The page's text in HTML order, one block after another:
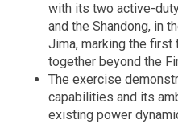
with its two active-
and the Shandong, in
Jima, marking the
together beyond the
The exercise
capabilities and its
existing power